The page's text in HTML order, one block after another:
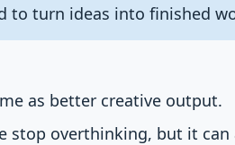
to turn ideas into finished
as better creative output.
stop overthinking, but it can